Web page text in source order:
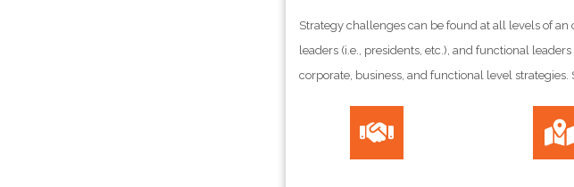
Strategy challenges can be found at all levels of an
leaders (i.e., presidents, etc.), and functional
corporate, business, and functional level